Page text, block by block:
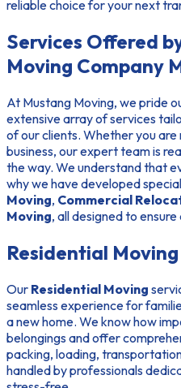
reliable choice for your next
Services Offered
Moving Company
At Mustang Moving, we pride
extensive array of services
of our clients. Whether you
business, our expert team is
the way. We understand that
why we have developed
Moving, Commercial
Moving, all designed to
Residential
Our Residential Moving
seamless experience for
a new home. We know how
belongings and offer
packing, loading,
handled by professionals